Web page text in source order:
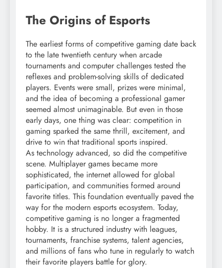
The Origins of Esports
The earliest forms of competitive gaming date back
to the late twentieth century when arcade
tournaments and computer challenges tested the
reflexes and problem-solving skills of dedicated
players. Events were small, prizes were minimal,
and the idea of becoming a professional gamer
seemed almost unimaginable. But even in those
early days, one thing was clear: competition in
gaming sparked the same thrill, excitement, and
drive to win that traditional sports inspired.
As technology advanced, so did the competitive
scene. Multiplayer games became more
sophisticated, the internet allowed for global
participation, and communities formed around
favorite titles. This foundation eventually paved the
way for the modern esports ecosystem. Today,
competitive gaming is no longer a fragmented
hobby. It is a structured industry with leagues,
tournaments, franchise systems, talent agencies,
and millions of fans who tune in regularly to watch
their favorite players battle for glory.